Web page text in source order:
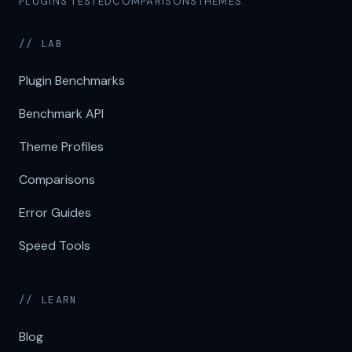
// LAB
Plugin Benchmarks
Benchmark API
Theme Profiles
Comparisons
Error Guides
Speed Tools
// LEARN
Blog